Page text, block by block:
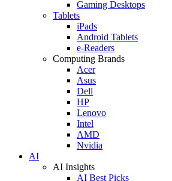
Gaming Desktops
Tablets
iPads
Android Tablets
e-Readers
Computing Brands
Acer
Asus
Dell
HP
Lenovo
Intel
AMD
Nvidia
AI
AI Insights
AI Best Picks